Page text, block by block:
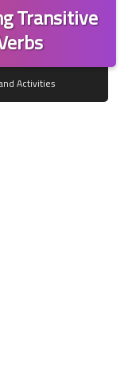
Transitive
Activities